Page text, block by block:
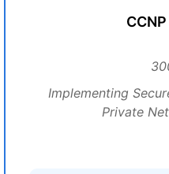
Implementing
Private